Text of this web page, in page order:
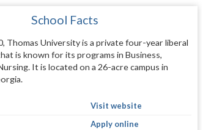
School Facts
Thomas University is a private four-year liberal
is known for its programs in Business,
It is located on a 26-acre campus in
Visit website
Apply online